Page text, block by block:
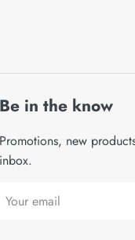
Be in the know
Promotions, new
inbox.